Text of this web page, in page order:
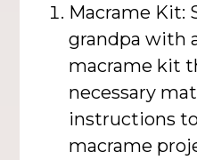
Macrame Kit:
grandpa with
macrame kit
necessary
instructions
macrame